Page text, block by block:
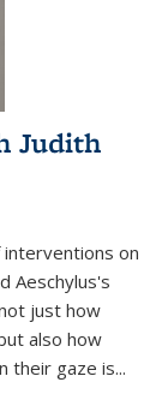
Judith
on
Aeschylus's
just how
also how
their gaze is...